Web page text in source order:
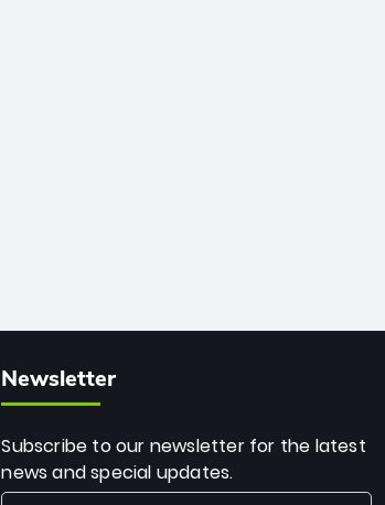
Newsletter
Subscribe to our newsletter for the latest
news and special updates.